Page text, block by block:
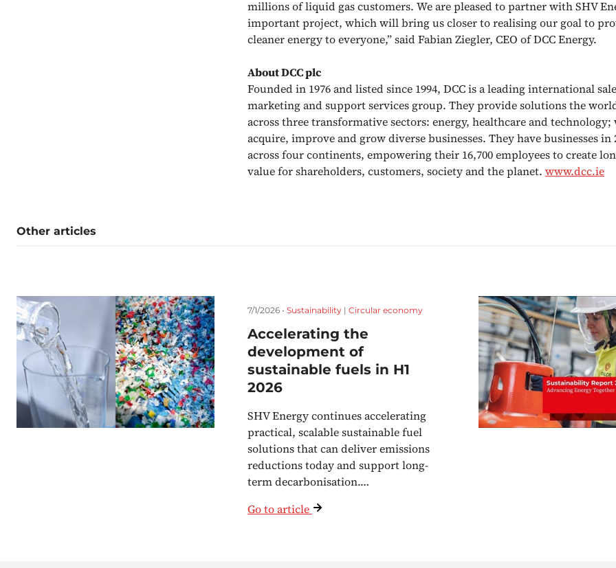
millions of liquid gas customers. We are pleased to partner with SHV
important project, which will bring us closer to realising our goal to
cleaner energy to everyone,” said Fabian Ziegler, CEO of DCC Energy.
About DCC plc
Founded in 1976 and listed since 1994, DCC is a leading international
marketing and support services group. They provide solutions the
across three transformative sectors: energy, healthcare and technology;
acquire, improve and grow diverse businesses. They have businesses in
across four continents, empowering their 16,700 employees to create
value for shareholders, customers, society and the planet. www.dcc.ie
Other articles
7/1/2026 • Sustainability | Circular economy
Accelerating the
development of
sustainable fuels in H1
2026
SHV Energy continues accelerating
practical, scalable sustainable fuel
solutions that can deliver emissions
reductions today and support long-
term decarbonisation.…
Go to article